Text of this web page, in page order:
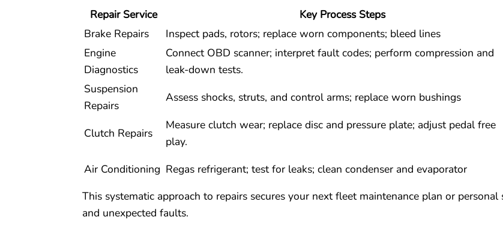
Repair Service Key Process Steps
Brake Repairs
Inspect pads, rotors; replace worn components; bleed lines
Engine
Diagnostics
Connect OBD scanner; interpret fault codes; perform compression and
leak-down tests.
Suspension
Repairs
Assess shocks, struts, and control arms; replace worn bushings
Clutch Repairs
Measure clutch wear; replace disc and pressure plate; adjust pedal free
play.
Air Conditioning Regas refrigerant; test for leaks; clean condenser and evaporator
This systematic approach to repairs secures your next fleet maintenance plan or
and unexpected faults.